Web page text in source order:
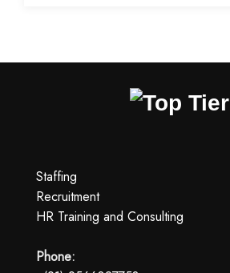
Staffing
Recruitment
HR Training and Consulting
Phone: